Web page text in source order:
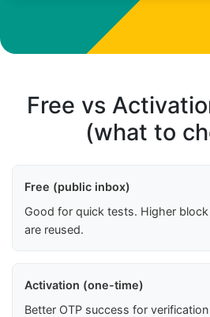
Free vs
(what to
Free (public inbox)
Good for quick tests. Higher
are reused.
Activation (one-time)
Better OTP success for